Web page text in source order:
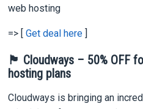
web hosting
=> [Get deal here
🏴 Cloudways – 50% OFF
hosting plans
Cloudways is bringing an